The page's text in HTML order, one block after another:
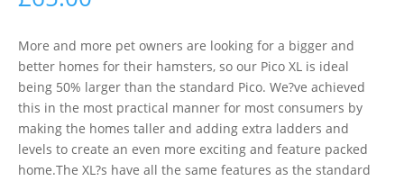
More and more pet owners are looking for a bigger and
better homes for their hamsters, so our Pico XL is ideal
being 50% larger than the standard Pico. We?ve achieved
this in the most practical manner for most consumers by
making the homes taller and adding extra ladders and
levels to create an even more exciting and feature packed
home.The XL?s have all the same features as the standard